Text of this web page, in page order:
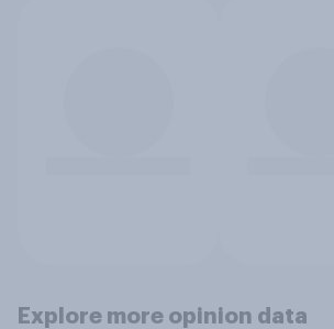
Explore more opinion data